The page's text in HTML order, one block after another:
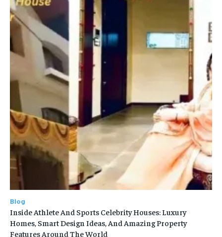
Blog
Inside Athlete And Sports Celebrity Houses: Luxury
Homes, Smart Design Ideas, And Amazing Property
Features Around The World